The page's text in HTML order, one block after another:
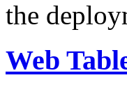
the
Web